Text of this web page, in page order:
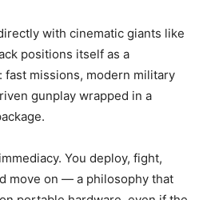
with cinematic giants like
positions itself as a
fast missions, modern military
gunplay wrapped in a
You deploy, fight,
move on — a philosophy that